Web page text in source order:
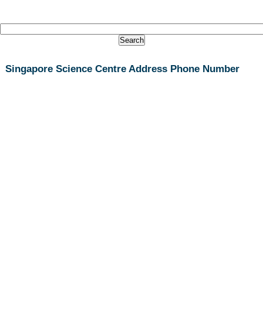
Singapore Science Centre Address Phone Number